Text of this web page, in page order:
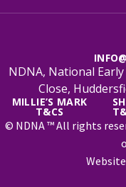
NDNA, National
Close,
MILLIE’S MARK
T&CS
© NDNA ™ All rights